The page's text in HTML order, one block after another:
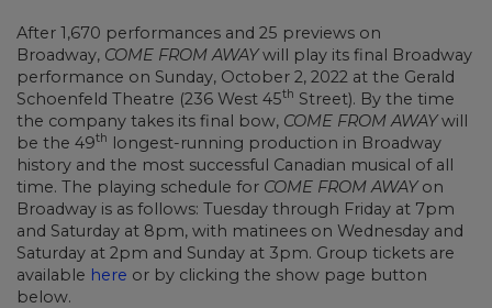
After 1,670 performances and 25 previews on
Broadway, COME FROM AWAYwill play its final Broadway
performance on Sunday, October 2, 2022 at the Gerald
Schoenfeld Theatre (236 West 45th Street). By the time
the company takes its final bow, COME FROM AWAYwill
be the 49th longest-running production in Broadway
history and the most successful Canadian musical of all
time. The playing schedule for COME FROM AWAY on
Broadway is as follows: Tuesday through Friday at 7pm
and Saturday at 8pm, with matinees on Wednesday and
Saturday at 2pm and Sunday at 3pm. Group tickets are
available here or by clicking the show page button
below.